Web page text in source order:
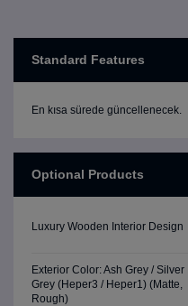
Standard Features
En kısa sürede güncellenecek.
Optional Products
Luxury Wooden Interior Design
Exterior Color: Ash Grey / Silver
Grey (Heper3 / Heper1) (Matte,
Rough)